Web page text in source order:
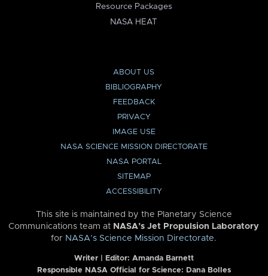
Resource Packages
NASA HEAT
ABOUT US
BIBLIOGRAPHY
FEEDBACK
PRIVACY
IMAGE USE
NASA SCIENCE MISSION DIRECTORATE
NASA PORTAL
SITEMAP
ACCESSIBILITY
This site is maintained by the Planetary Science
Communications team at NASA’s Jet Propulsion Laboratory
for NASA’s Science Mission Directorate.
Writer | Editor: Amanda Barnett
Responsible NASA Official for Science: Dana Bolles